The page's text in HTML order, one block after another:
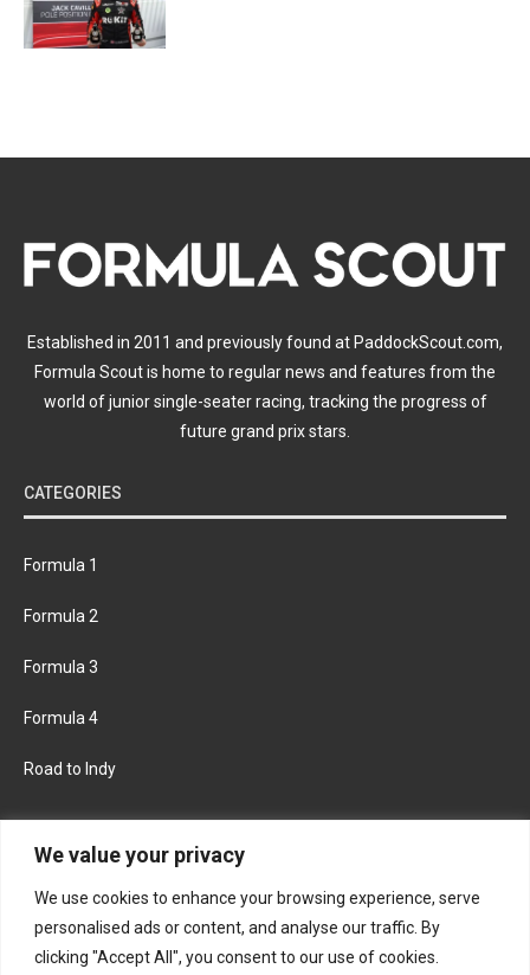
We value your privacy
We use cookies to enhance your browsing experience, serve
personalised ads or content, and analyse our traffic. By
clicking "Accept All", you consent to our use of cookies.
Established in 2011 and previously found at PaddockScout.com,
Formula Scout is home to regular news and features from the
world of junior single-seater racing, tracking the progress of
future grand prix stars.
CATEGORIES
Formula 1
Formula 2
Formula 3
Formula 4
Road to Indy
FACEBOOK TWITTER
INSTAGRAM